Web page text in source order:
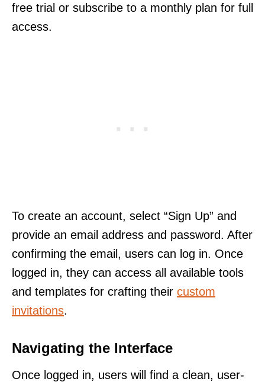
free trial or subscribe to a monthly plan for full
access.
To create an account, select “Sign Up” and
provide an email address and password. After
confirming the email, users can log in. Once
logged in, they can access all available tools
and templates for crafting their custom
invitations.
Navigating the Interface
Once logged in, users will find a clean, user-